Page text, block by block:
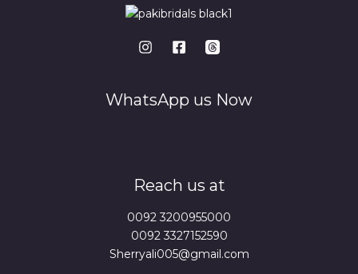
WhatsApp us Now
Reach us at
0092 3200955000
0092 3327152590
Sherryali005@gmail.com